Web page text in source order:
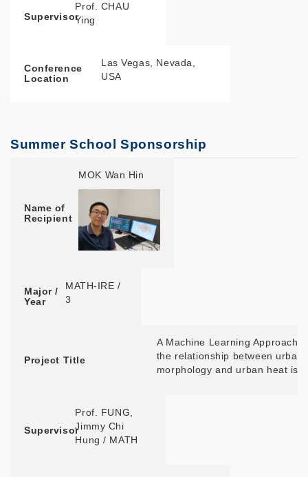
Supervisor
Prof. CHAU
Ying
Conference
Location
Las Vegas, Nevada,
USA
Summer School Sponsorship
Name of
Recipient
MOK Wan Hin
Major /
Year
MATH-IRE /
3
Project Title
A Machine Learning Approach
the relationship between urban
morphology and urban heat
Supervisor
Prof. FUNG,
Jimmy Chi
Hung / MATH